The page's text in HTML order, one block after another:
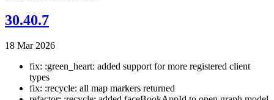
30.40.7
18 Mar 2026
fix: :green_heart: added support for more registered client
types
fix: :recycle: all map markers returned